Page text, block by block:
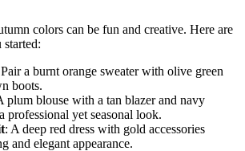
colors can be fun and creative. Here are
started:
a burnt orange sweater with olive green
boots.
plum blouse with a tan blazer and navy
professional yet seasonal look.
: A deep red dress with gold accessories
and elegant appearance.